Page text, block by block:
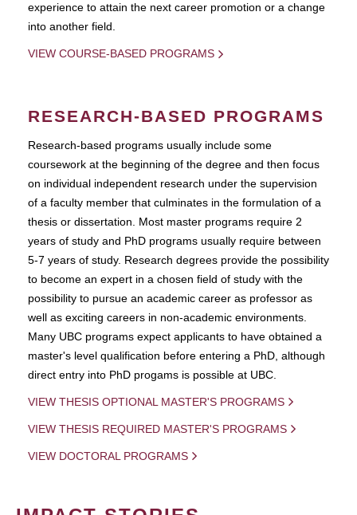
experience to attain the next career promotion or a change
into another field.
VIEW COURSE-BASED PROGRAMS
RESEARCH-BASED PROGRAMS
Research-based programs usually include some
coursework at the beginning of the degree and then focus
on individual independent research under the supervision
of a faculty member that culminates in the formulation of a
thesis or dissertation. Most master programs require 2
years of study and PhD programs usually require between
5-7 years of study. Research degrees provide the possibility
to become an expert in a chosen field of study with the
possibility to pursue an academic career as professor as
well as exciting careers in non-academic environments.
Many UBC programs expect applicants to have obtained a
master's level qualification before entering a PhD, although
direct entry into PhD progams is possible at UBC.
VIEW THESIS OPTIONAL MASTER'S PROGRAMS
VIEW THESIS REQUIRED MASTER'S PROGRAMS
VIEW DOCTORAL PROGRAMS